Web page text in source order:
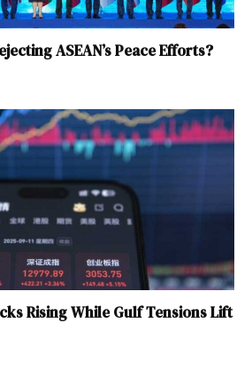
ASEAN’s Peace Efforts?
Rising While Gulf Tensions Lift